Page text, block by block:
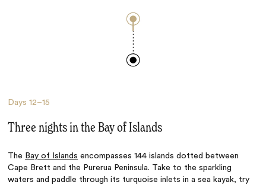
Days12–15
Three nights in the Bay of Islands
The Bay of Islands encompasses 144 islands dotted between
Cape Brett and the Purerua Peninsula. Take to the sparkling
waters and paddle through its turquoise inlets in a sea kayak, try